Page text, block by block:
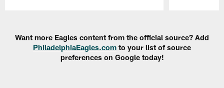
Want more Eagles content from the official source? Add
PhiladelphiaEagles.com to your list of source
preferences on Google today!